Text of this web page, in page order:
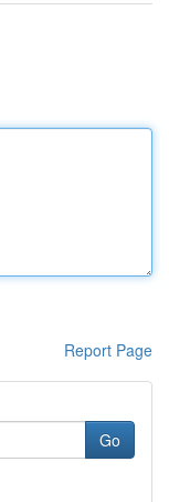
Report Page
Go